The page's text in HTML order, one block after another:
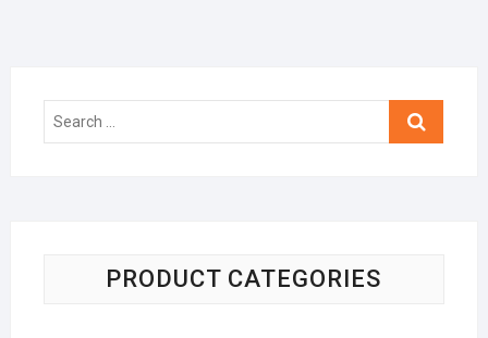
Search
PRODUCT CATEGORIES